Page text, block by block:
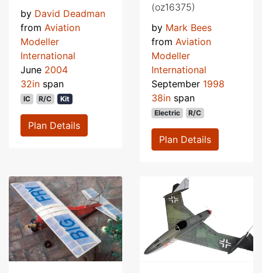
by David Deadman
from Aviation
Modeller
International
June 2004
32in span
IC R/C Kit
Plan Details
(oz16375)
by Mark Bees
from Aviation
Modeller
International
September 1998
38in span
Electric R/C
Plan Details